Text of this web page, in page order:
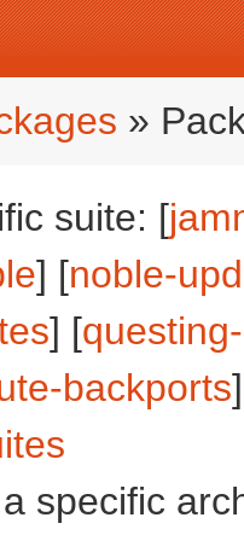
»
suite: [
] [noble-
] [
backports
specific